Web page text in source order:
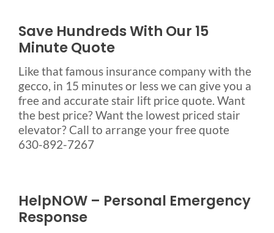
Save Hundreds With Our 15
Minute Quote
Like that famous insurance company with the
gecco, in 15 minutes or less we can give you a
free and accurate stair lift price quote. Want
the best price? Want the lowest priced stair
elevator? Call to arrange your free quote
630-892-7267
HelpNOW – Personal Emergency
Response